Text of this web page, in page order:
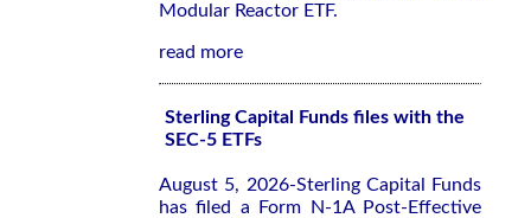
Modular Reactor ETF.
read more
Sterling Capital Funds files with the
SEC-5 ETFs
August 5, 2026-Sterling Capital Funds
has filed a Form N-1A Post-Effective